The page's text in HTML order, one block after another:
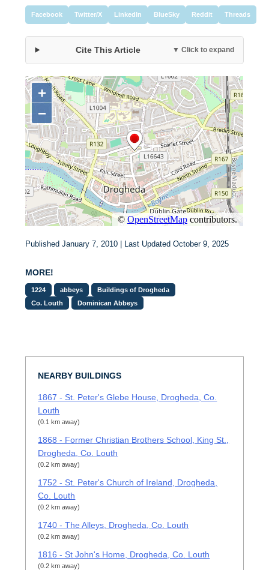
Facebook Twitter/X LinkedIn BlueSky Reddit Threads
Cite This Article ▼ Click to expand
Published January 7, 2010 | Last Updated October 9, 2025
MORE!
1224 abbeys
Buildings of Drogheda
Co. Louth
Dominican Abbeys
NEARBY BUILDINGS
1867 - St. Peter's Glebe House, Drogheda, Co.
Louth
(0.1 km away)
1868 - Former Christian Brothers School, King St.,
Drogheda, Co. Louth
(0.2 km away)
1752 - St. Peter's Church of Ireland, Drogheda,
Co. Louth
(0.2 km away)
1740 - The Alleys, Drogheda, Co. Louth
(0.2 km away)
1816 - St John's Home, Drogheda, Co. Louth
(0.2 km away)